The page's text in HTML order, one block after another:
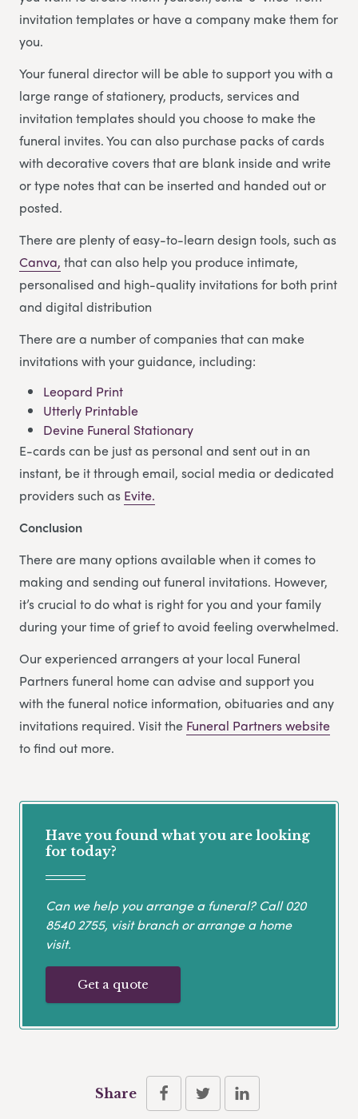
invitation templates or have a company make them for
you.
Your funeral director will be able to support you with a
large range of stationery, products, services and
invitation templates should you choose to make the
funeral invites. You can also purchase packs of cards
with decorative covers that are blank inside and write
or type notes that can be inserted and handed out or
posted.
There are plenty of easy-to-learn design tools, such as
Canva, that can also help you produce intimate,
personalised and high-quality invitations for both print
and digital distribution
There are a number of companies that can make
invitations with your guidance, including:
Leopard Print
Utterly Printable
Devine Funeral Stationary
E-cards can be just as personal and sent out in an
instant, be it through email, social media or dedicated
providers such as Evite.
Conclusion
There are many options available when it comes to
making and sending out funeral invitations. However,
it’s crucial to do what is right for you and your family
during your time of grief to avoid feeling overwhelmed.
Our experienced arrangers at your local Funeral
Partners funeral home can advise and support you
with the funeral notice information, obituaries and any
invitations required. Visit the Funeral Partners website
to find out more.
Have you found what you are looking
for today?
Can we help you arrange a funeral? Call020
8540 2755, visit branch or arrange a home
visit.
Get a quote
Share